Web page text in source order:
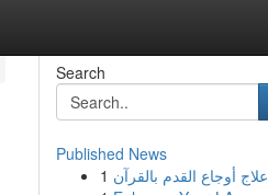
Search
Published News
1 علاج أوجاع القدم بالقرآن